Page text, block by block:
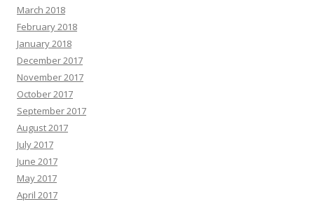
March 2018
February 2018
January 2018
December 2017
November 2017
October 2017
September 2017
August 2017
July 2017
June 2017
May 2017
April 2017